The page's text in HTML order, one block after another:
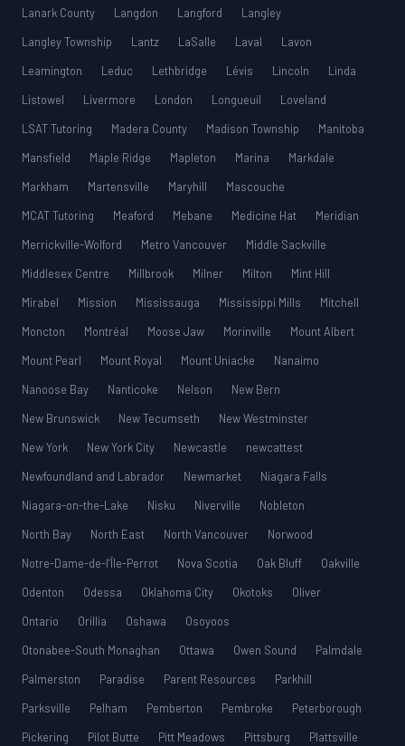
Lanark County
Langdon Langford
Langley
Langley Township
Lantz LaSalle Laval
Lavon
Leamington
Leduc Lethbridge Lévis Lincoln
Linda
Listowel
Livermore London Longueuil
Loveland
LSAT Tutoring
Madera County Madison Township
Manitoba
Mansfield
Maple Ridge Mapleton Marina
Markdale
Markham
Martensville Maryhill
Mascouche
MCAT Tutoring
Meaford Mebane Medicine Hat
Meridian
Merrickville-Wolford
Metro Vancouver
Middle Sackville
Middlesex Centre
Millbrook Milner Milton
Mint Hill
Mirabel
Mission Mississauga Mississippi Mills
Mitchell
Moncton
Montréal Moose Jaw Morinville
Mount Albert
Mount Pearl
Mount Royal Mount Uniacke
Nanaimo
Nanoose Bay
Nanticoke Nelson
New Bern
New Brunswick
New Tecumseth
New Westminster
New York
New York City Newcastle
newcattest
Newfoundland and Labrador
Newmarket
Niagara Falls
Niagara-on-the-Lake
Nisku Niverville
Nobleton
North Bay
North East North Vancouver
Norwood
Notre-Dame-de-l’Île-Perrot
Nova Scotia Oak Bluff
Oakville
Odenton
Odessa Oklahoma City Okotoks
Oliver
Ontario
Orillia Oshawa
Osoyoos
Otonabee-South Monaghan
Ottawa Owen Sound
Palmdale
Palmerston
Paradise Parent Resources
Parkhill
Parksville
Pelham Pemberton Pembroke
Peterborough
Pickering
Pilot Butte Pitt Meadows Pittsburg
Plattsville